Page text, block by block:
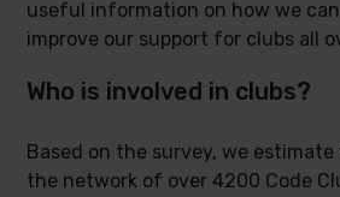
useful information on how we
improve our support for clubs all
Who is involved in clubs?
Based on the survey, we
the network of over 4200 Code